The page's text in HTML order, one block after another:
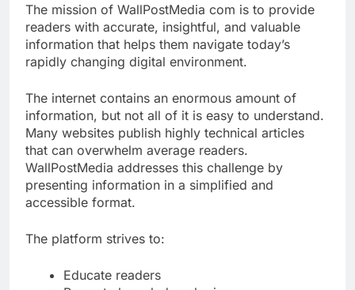
The mission of WallPostMedia com is to provide
readers with accurate, insightful, and valuable
information that helps them navigate today’s
rapidly changing digital environment.
The internet contains an enormous amount of
information, but not all of it is easy to understand.
Many websites publish highly technical articles
that can overwhelm average readers.
WallPostMedia addresses this challenge by
presenting information in a simplified and
accessible format.
The platform strives to:
Educate readers